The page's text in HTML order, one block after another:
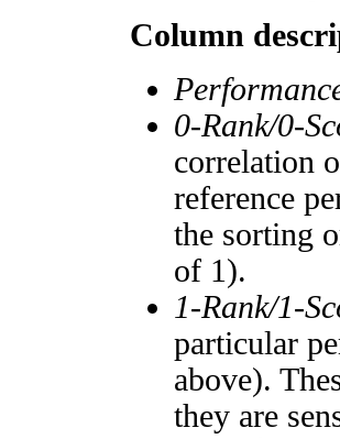
Column
0-Rank/0-
correlation
reference
the sorting
of 1).
1-Rank/1-
particular
above).
they are